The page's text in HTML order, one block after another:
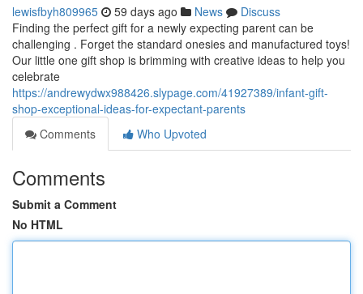
lewisfbyh809965 59 days ago News
Discuss
Finding the perfect gift for a newly expecting parent can be
challenging . Forget the standard onesies and manufactured toys!
Our little one gift shop is brimming with creative ideas to help you
celebrate
https://andrewydwx988426.slypage.com/41927389/infant-gift-
shop-exceptional-ideas-for-expectant-parents
Comments
Who Upvoted
Comments
Submit a Comment
No HTML